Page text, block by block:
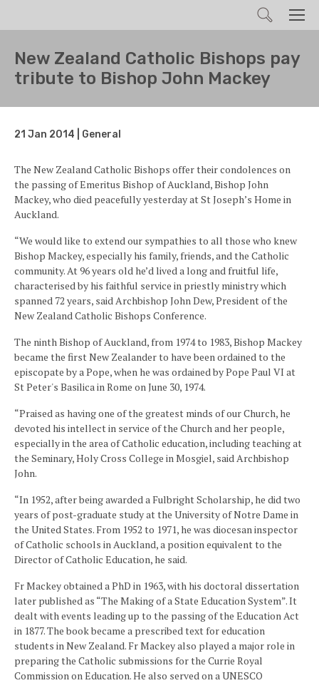
Search
New Zealand Catholic Bishops pay
tribute to Bishop John Mackey
21 Jan 2014 | General
The New Zealand Catholic Bishops offer their condolences on
the passing of Emeritus Bishop of Auckland, Bishop John
Mackey, who died peacefully yesterday at St Joseph’s Home in
Auckland.
“We would like to extend our sympathies to all those who knew
Bishop Mackey, especially his family, friends, and the Catholic
community. At 96 years old he’d lived a long and fruitful life,
characterised by his faithful service in priestly ministry which
spanned 72 years, said Archbishop John Dew, President of the
New Zealand Catholic Bishops Conference.
The ninth Bishop of Auckland, from 1974 to 1983, Bishop Mackey
became the first New Zealander to have been ordained to the
episcopate by a Pope, when he was ordained by Pope Paul VI at
St Peter's Basilica in Rome on June 30, 1974.
“Praised as having one of the greatest minds of our Church, he
devoted his intellect in service of the Church and her people,
especially in the area of Catholic education, including teaching at
the Seminary, Holy Cross College in Mosgiel, said Archbishop
John.
“In 1952, after being awarded a Fulbright Scholarship, he did two
years of post-graduate study at the University of Notre Dame in
the United States. From 1952 to 1971, he was diocesan inspector
of Catholic schools in Auckland, a position equivalent to the
Director of Catholic Education, he said.
Fr Mackey obtained a PhD in 1963, with his doctoral dissertation
later published as “The Making of a State Education System”. It
dealt with events leading up to the passing of the Education Act
in 1877. The book became a prescribed text for education
students in New Zealand. Fr Mackey also played a major role in
preparing the Catholic submissions for the Currie Royal
Commission on Education. He also served on a UNESCO